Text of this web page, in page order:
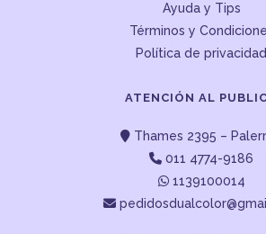
Ayuda y Tips
Términos y
Política de privacidad
ATENCIÓN AL
Thames 2395 –
011 4774-9186
1139100014